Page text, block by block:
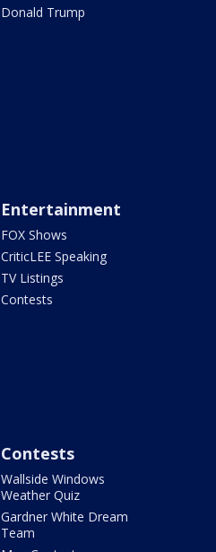
Donald Trump
Entertainment
FOX Shows
CriticLEE Speaking
TV Listings
Contests
Contests
Wallside Windows
Weather Quiz
Gardner White Dream
Team